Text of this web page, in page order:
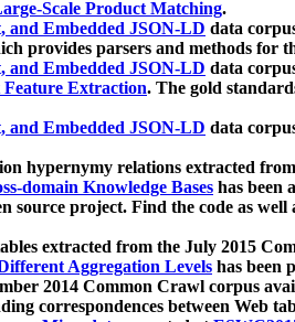
Scale Product Matching.
Embedded JSON-LD data
provides parsers and methods for
Embedded JSON-LD data
Extraction. The gold
Embedded JSON-LD data
hypernymy relations extracted
domain Knowledge Bases has been
project. Find the code as
extracted from the July 2015
Aggregation Levels has been
2014 Common Crawl corpus
correspondences between Web